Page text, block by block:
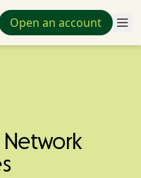
Open an account